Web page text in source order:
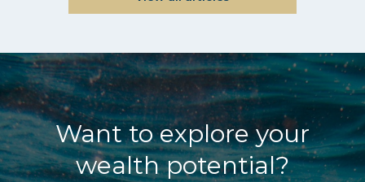
Want to explore your
wealth potential?